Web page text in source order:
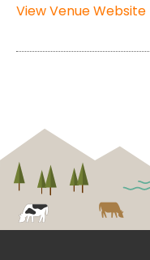
View Venue Website